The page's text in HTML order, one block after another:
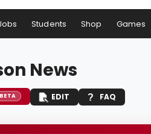
Students Shop Games
News
BETA EDIT FAQ